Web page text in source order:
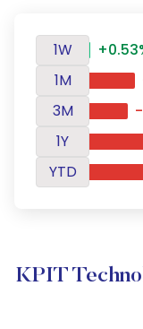
1W
1M
3M
1Y
YTD
KPIT